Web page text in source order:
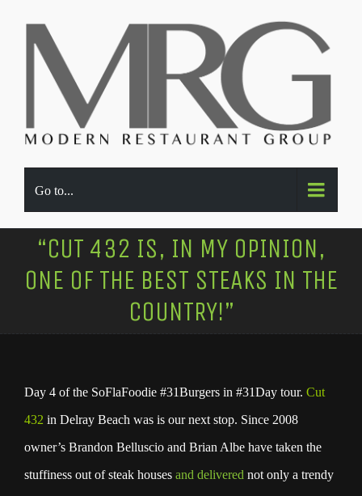
Go to...
“CUT 432 IS, IN MY OPINION,
ONE OF THE BEST STEAKS IN THE
COUNTRY!”
Day 4 of the SoFlaFoodie #31Burgers in #31Day tour. Cut
432 in Delray Beach was is our next stop. Since 2008
owner’s Brandon Belluscio and Brian Albe have taken the
stuffiness out of steak houses and delivered not only a trendy